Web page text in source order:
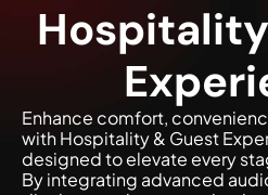
Enhance comfort,
with Hospitality & Guest
designed to elevate every
By integrating advanced